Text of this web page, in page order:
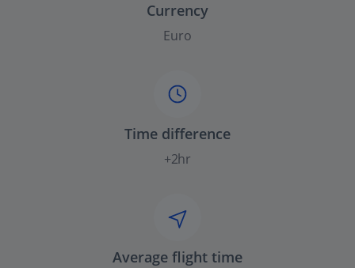
Currency
Euro
Time difference
+2hr
Average flight time